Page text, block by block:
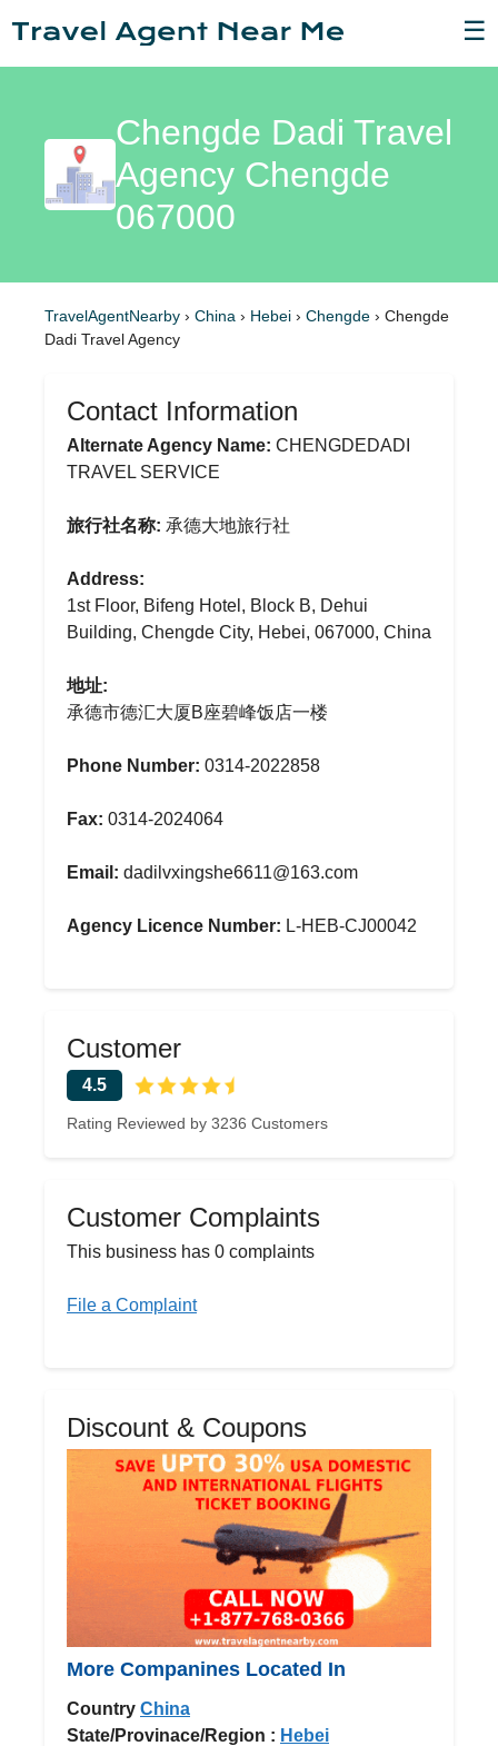
☰
Chengde Dadi Travel
Agency Chengde
067000
TravelAgentNearby › China › Hebei › Chengde › Chengde
Dadi Travel Agency
Contact Information
Alternate Agency Name: CHENGDEDADI
TRAVEL SERVICE
旅行社名称: 承德大地旅行社
Address:
1st Floor, Bifeng Hotel, Block B, Dehui
Building, Chengde City, Hebei, 067000, China
地址:
承德市德汇大厦B座碧峰饭店一楼
Phone Number: 0314-2022858
Fax: 0314-2024064
Email: dadilvxingshe6611@163.com
Agency Licence Number: L-HEB-CJ00042
Customer
4.5
Rating Reviewed by 3236 Customers
Customer Complaints
This business has 0 complaints
File a Complaint
Discount & Coupons
More Companines Located In
Country China
State/Provinace/Region : Hebei